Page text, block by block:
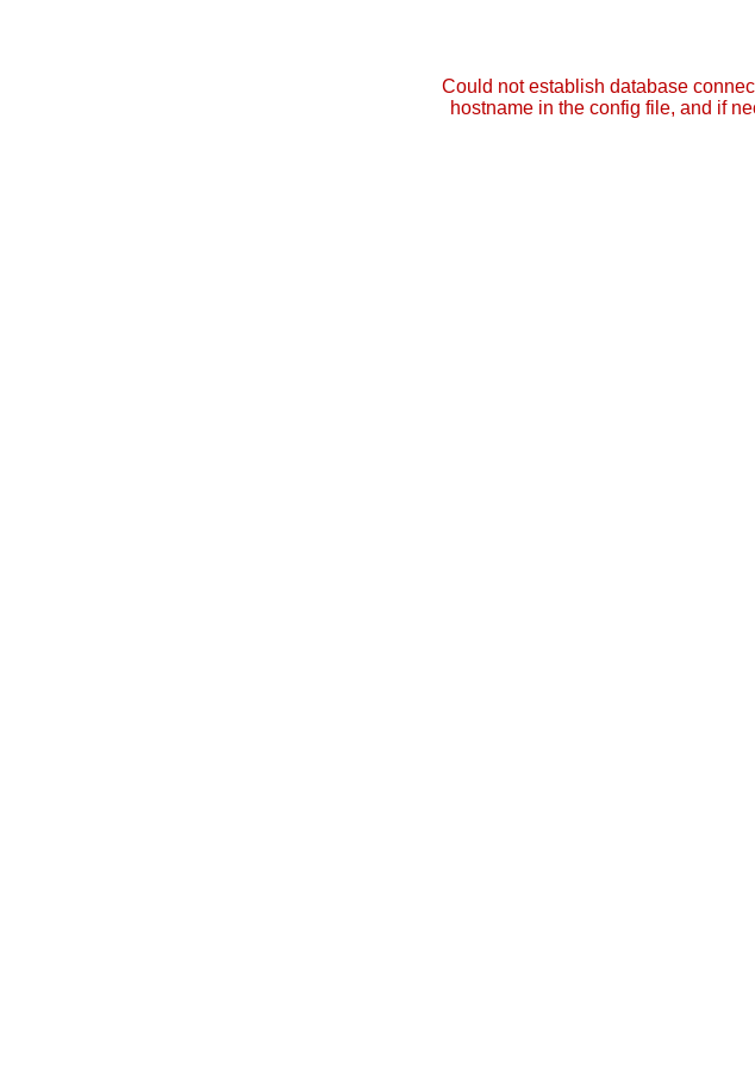
Could not establish database
hostname in the config file, and if